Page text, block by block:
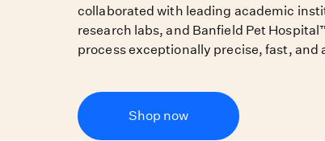
collaborated with leading academic
research labs, and Banfield Pet
process exceptionally precise, fast, and
Shop now